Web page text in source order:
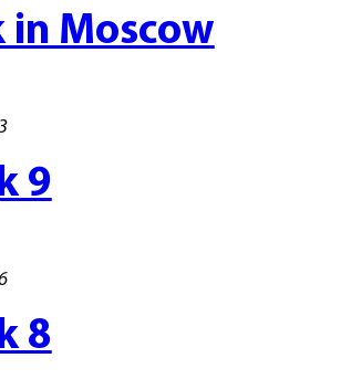
in Moscow
9
8